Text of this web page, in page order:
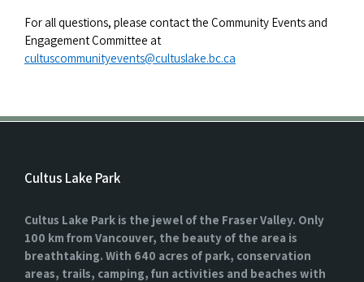
For all questions, please contact the Community Events and
Engagement Committee at
cultuscommunityevents@cultuslake.bc.ca
Cultus Lake Park
Cultus Lake Park is the jewel of the Fraser Valley. Only
100 km from Vancouver, the beauty of the area is
breathtaking. With 640 acres of park, conservation
areas, trails, camping, fun activities and beaches with